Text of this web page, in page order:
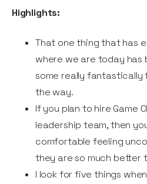
Highlights:
That one thing that has
where we are today has
some really fantastically
the way.
If you plan to hire Game
leadership team, then
comfortable feeling
they are so much better
I look for five things